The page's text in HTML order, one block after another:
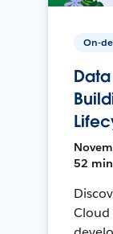
On-
52 min